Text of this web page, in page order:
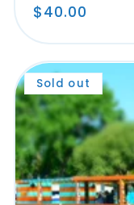
Regular
$40.00
Sold out